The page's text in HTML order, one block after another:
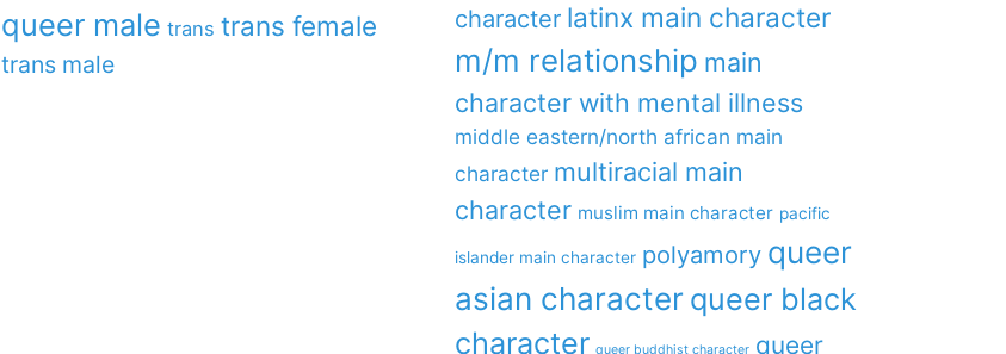
queer male trans trans female
trans male
character latinx main character
m/m relationship main
character with mental illness
middle eastern/north african main
character multiracial main
character muslim main character pacific
islander main character polyamory queer
asian character queer black
character queer buddhist character queer